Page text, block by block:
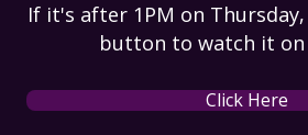
If it's after 1PM on
button to watch it on
Click Here